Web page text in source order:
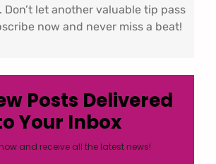
let another valuable tip pass
now and never miss a beat!
Posts Delivered
Your Inbox
and receive all the latest news!